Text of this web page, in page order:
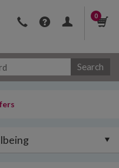
0
Search